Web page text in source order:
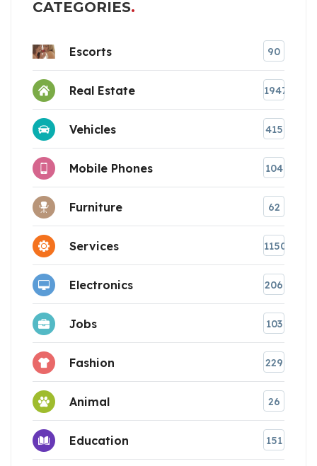
CATEGORIES
Escorts 90
Real Estate 1947
Vehicles 415
Mobile Phones 104
Furniture 62
Services 1150
Electronics 206
Jobs 103
Fashion 229
Animal 26
Education 151